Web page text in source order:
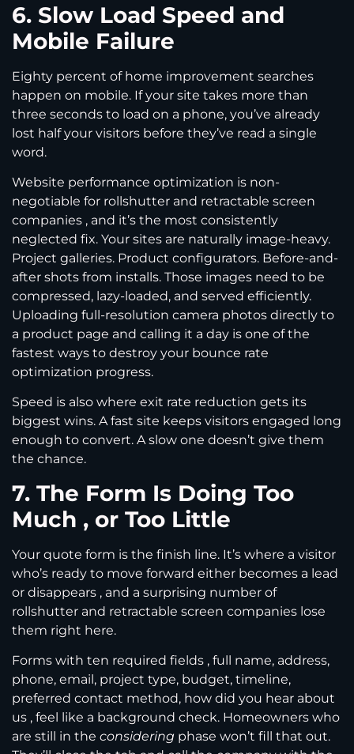
6. Slow Load Speed and
Mobile Failure
Eighty percent of home improvement searches
happen on mobile. If your site takes more than
three seconds to load on a phone, you’ve already
lost half your visitors before they’ve read a single
word.
Website performance optimization is non-
negotiable for rollshutter and retractable screen
companies , and it’s the most consistently
neglected fix. Your sites are naturally image-heavy.
Project galleries. Product configurators. Before-and-
after shots from installs. Those images need to be
compressed, lazy-loaded, and served efficiently.
Uploading full-resolution camera photos directly to
a product page and calling it a day is one of the
fastest ways to destroy your bounce rate
optimization progress.
Speed is also where exit rate reduction gets its
biggest wins. A fast site keeps visitors engaged long
enough to convert. A slow one doesn’t give them
the chance.
7. The Form Is Doing Too
Much , or Too Little
Your quote form is the finish line. It’s where a visitor
who’s ready to move forward either becomes a lead
or disappears , and a surprising number of
rollshutter and retractable screen companies lose
them right here.
Forms with ten required fields , full name, address,
phone, email, project type, budget, timeline,
preferred contact method, how did you hear about
us , feel like a background check. Homeowners who
are still in the considering phase won’t fill that out.